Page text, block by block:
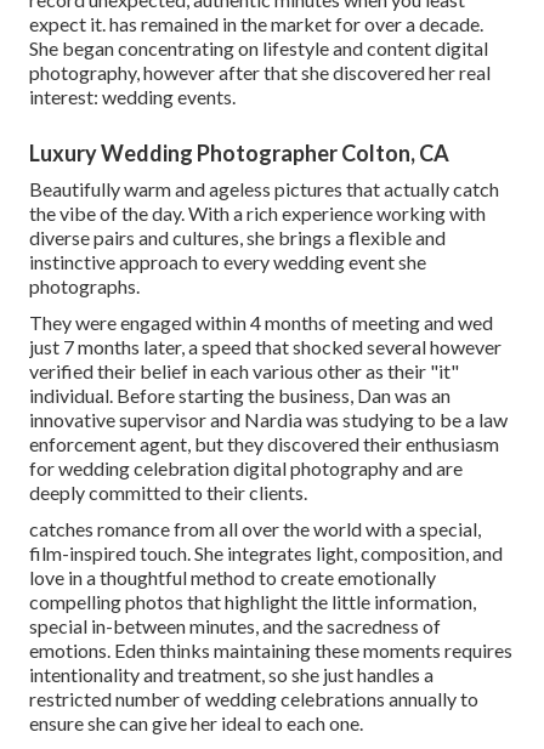
expect it. has remained in the market for over a decade.
She began concentrating on lifestyle and content digital
photography, however after that she discovered her real
interest: wedding events.
Luxury Wedding Photographer Colton, CA
Beautifully warm and ageless pictures that actually catch
the vibe of the day. With a rich experience working with
diverse pairs and cultures, she brings a flexible and
instinctive approach to every wedding event she
photographs.
They were engaged within 4 months of meeting and wed
just 7 months later, a speed that shocked several however
verified their belief in each various other as their "it"
individual. Before starting the business, Dan was an
innovative supervisor and Nardia was studying to be a law
enforcement agent, but they discovered their enthusiasm
for wedding celebration digital photography and are
deeply committed to their clients.
catches romance from all over the world with a special,
film-inspired touch. She integrates light, composition, and
love in a thoughtful method to create emotionally
compelling photos that highlight the little information,
special in-between minutes, and the sacredness of
emotions. Eden thinks maintaining these moments requires
intentionality and treatment, so she just handles a
restricted number of wedding celebrations annually to
ensure she can give her ideal to each one.